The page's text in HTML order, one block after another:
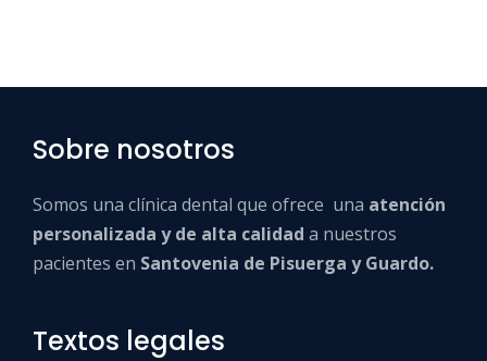
Sobre nosotros
Somos una clínica dental que ofrece una atención
personalizada y de alta calidad a nuestros
pacientes en Santovenia de Pisuerga y Guardo.
Textos legales